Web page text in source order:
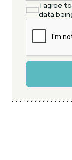
I agree to
data